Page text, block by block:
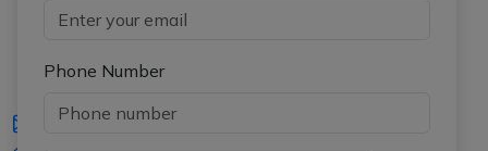
Phone Number
iasgyan@aptiplus.in